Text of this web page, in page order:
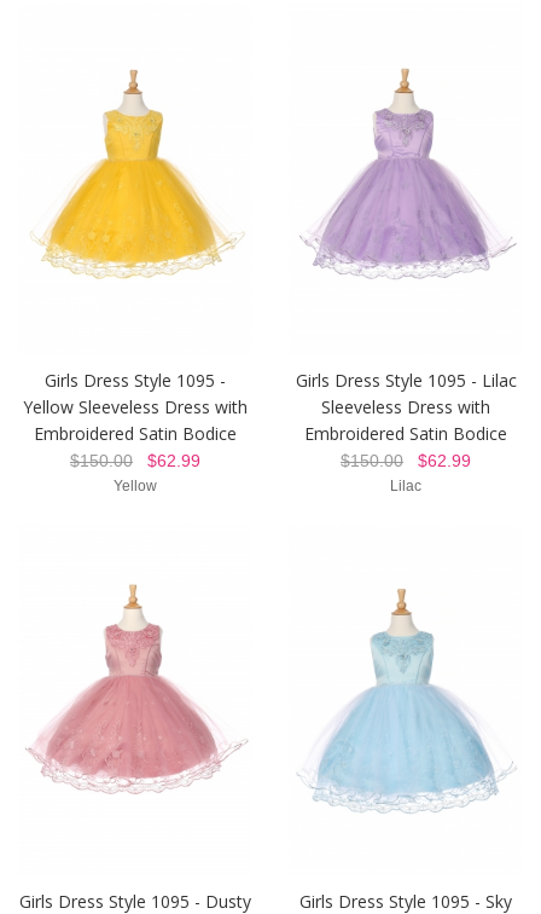
Girls Dress Style 1095 -
Yellow Sleeveless Dress with
Embroidered Satin Bodice
$150.00 $62.99
Yellow
Girls Dress Style 1095 - Lilac
Sleeveless Dress with
Embroidered Satin Bodice
$150.00 $62.99
Lilac
Girls Dress Style 1095 - Dusty
Girls Dress Style 1095 - Sky